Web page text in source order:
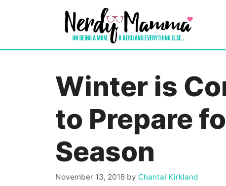
Winter is
to Prepare
Season
November 13, 2018 by Chantal Kirkland